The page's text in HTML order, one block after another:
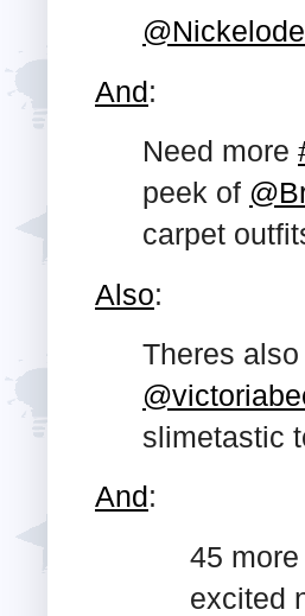
And:
Need more
peek of
carpet
Also:
Theres
slimetastic
And:
45
excited